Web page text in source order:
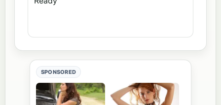
SPONSORED